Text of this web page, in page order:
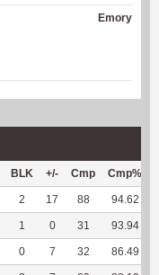
Emory
BLK +/- Cmp Cmp%
2 17 88 94.62
1 0 31 93.94
0 7 32 86.49